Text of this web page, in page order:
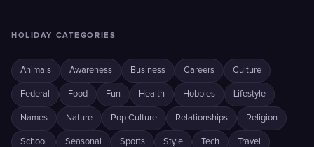
HOLIDAY CATEGORIES
Animals Awareness Business Careers Culture
Federal Food Fun Health Hobbies Lifestyle
Names Nature Pop Culture Relationships Religion
School Seasonal Sports Style Tech Travel